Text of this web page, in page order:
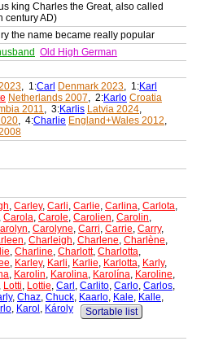
king Charles the Great, also called
century AD)
the name became really popular
Old High German
, 1:Carl Denmark 2023, 1:Karl
Netherlands 2007, 2:Karlo Croatia
2011, 3:Karlis Latvia 2024,
, 4:Charlie England+Wales 2012,
, Carley, Carli, Carlie, Carlina, Carlota,
, Carola, Carole, Carolien, Carolin,
, Carolyne, Carri, Carrie, Carry,
, Charleigh, Charlene, Charlène,
, Charline, Charlott, Charlotta,
, Karley, Karli, Karlie, Karlotta, Karly,
, Karolin, Karolina, Karolína, Karoline,
, Lotti, Lottie, Carl , Carlito, Carlo, Carlos,
, Chaz, Chuck, Kaarlo, Kale, Kalle,
, Karol , Károly
Sortable list